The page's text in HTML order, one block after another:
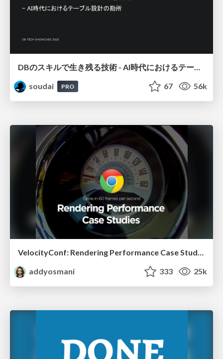
soudai
PRO 67 56k
VelocityConf: Rendering Performance Case Studies
addyosmani
333 25k